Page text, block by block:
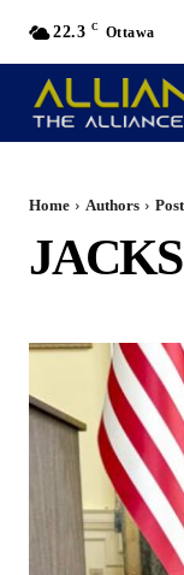
22.3 C Ottawa
Home Authors